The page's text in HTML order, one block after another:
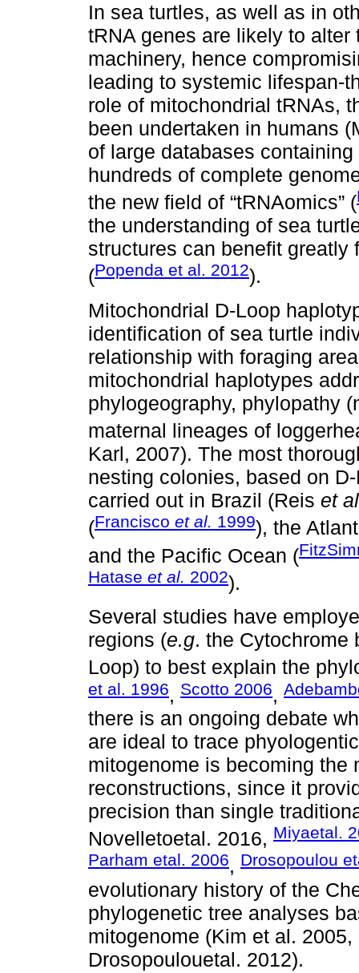
In sea turtles, as well as in
tRNA genes are likely to
machinery, hence
leading to systemic lifespan-
role of mitochondrial tRNAs,
been undertaken in humans
of large databases
hundreds of complete
the new field of “tRNAomics” (
the understanding of sea
structures can benefit
(Popenda et al. 2012).
Mitochondrial D-Loop
identification of sea turtle
relationship with foraging
mitochondrial haplotypes
phylogeography, phylopathy
maternal lineages of
Karl, 2007). The most
nesting colonies, based on
carried out in Brazil (Reis et
(Francisco et al. 1999), the
and the Pacific Ocean (
Hatase et al. 2002).
Several studies have
regions (e.g. the Cytochrome
Loop) to best explain the
et al. 1996, Scotto 2006,
there is an ongoing debate
are ideal to trace
mitogenome is becoming the
reconstructions, since it
precision than single
Novelletoetal. 2016, Miyaetal.
Parham etal. 2006, Drosopoulou
evolutionary history of the
phylogenetic tree analyses
mitogenome (Kim et al.
Drosopoulouetal. 2012).